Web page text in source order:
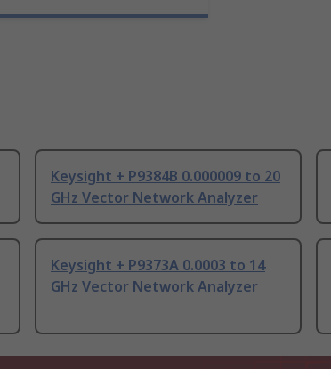
Keysight + P9384B 0.000009 to 20
GHz Vector Network Analyzer
Keysight + P9373A 0.0003 to 14
GHz Vector Network Analyzer